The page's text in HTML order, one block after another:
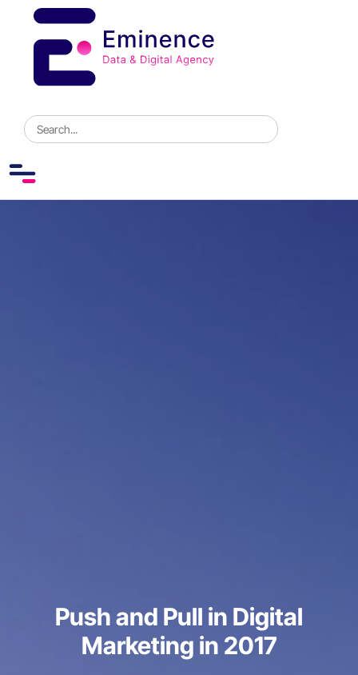
Push and Pull in Digital
Marketing in 2017